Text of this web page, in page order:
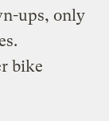
ups, only
bike